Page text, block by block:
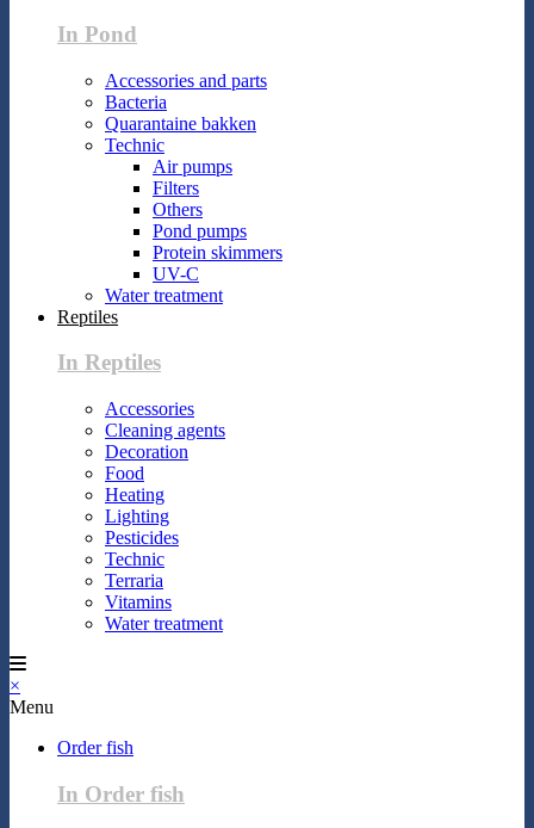
In Pond
Accessories and parts
Bacteria
Quarantaine bakken
Technic
Air pumps
Filters
Others
Pond pumps
Protein skimmers
UV-C
Water treatment
Reptiles
In Reptiles
Accessories
Cleaning agents
Decoration
Food
Heating
Lighting
Pesticides
Technic
Terraria
Vitamins
Water treatment
×
Menu
Order fish
In Order fish